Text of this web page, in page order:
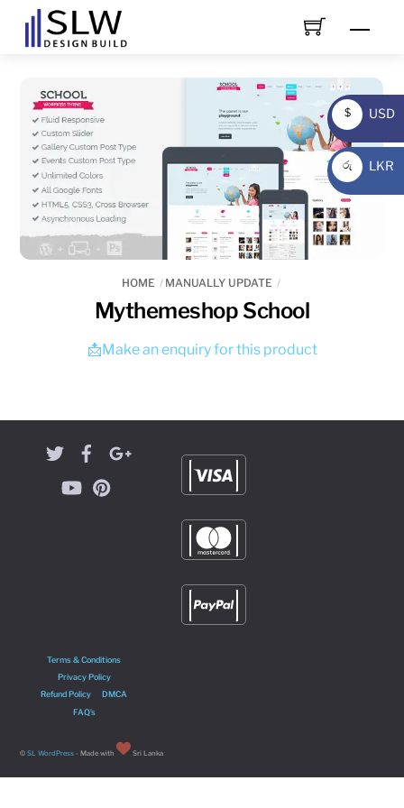
HOME MANUALLY UPDATE
Mythemeshop School
📩Make an enquiry for this product
Terms & Conditions
Privacy Policy
Refund Policy
DMCA
FAQ’s
©SL WordPress - Made with Sri Lanka
$
USD
USD
රු
LKR
LKR